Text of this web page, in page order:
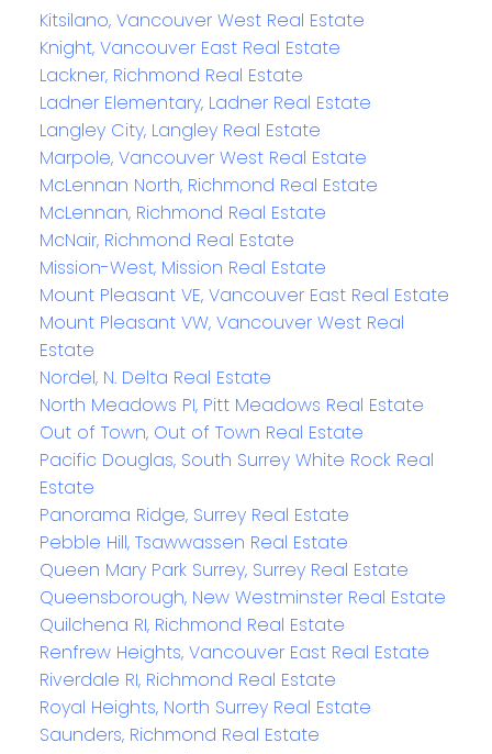
Kitsilano, Vancouver West Real Estate
Knight, Vancouver East Real Estate
Lackner, Richmond Real Estate
Ladner Elementary, Ladner Real Estate
Langley City, Langley Real Estate
Marpole, Vancouver West Real Estate
McLennan North, Richmond Real Estate
McLennan, Richmond Real Estate
McNair, Richmond Real Estate
Mission-West, Mission Real Estate
Mount Pleasant VE, Vancouver East Real Estate
Mount Pleasant VW, Vancouver West Real
Estate
Nordel, N. Delta Real Estate
North Meadows PI, Pitt Meadows Real Estate
Out of Town, Out of Town Real Estate
Pacific Douglas, South Surrey White Rock Real
Estate
Panorama Ridge, Surrey Real Estate
Pebble Hill, Tsawwassen Real Estate
Queen Mary Park Surrey, Surrey Real Estate
Queensborough, New Westminster Real Estate
Quilchena RI, Richmond Real Estate
Renfrew Heights, Vancouver East Real Estate
Riverdale RI, Richmond Real Estate
Royal Heights, North Surrey Real Estate
Saunders, Richmond Real Estate